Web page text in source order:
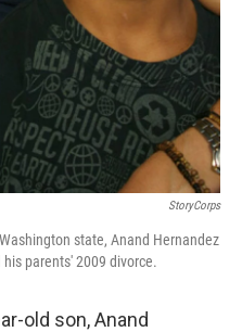
StoryCorps
state, Anand Hernandez
parents' 2009 divorce.
old son, Anand